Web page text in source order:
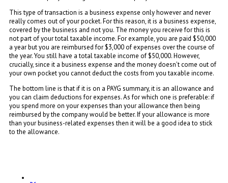
This type of transaction is a business expense only however and never
really comes out of your pocket. For this reason, it is a business expense,
covered by the business and not you. The money you receive for this is
not part of your total taxable income. For example, you are paid $50,000
a year but you are reimbursed for $3,000 of expenses over the course of
the year. You still have a total taxable income of $50,000. However,
crucially, since it a business expense and the money doesn’t come out of
your own pocket you cannot deduct the costs from you taxable income.
The bottom line is that if it is on a PAYG summary, it is an allowance and
you can claim deductions for expenses. As for which one is preferable: if
you spend more on your expenses than your allowance then being
reimbursed by the company would be better. If your allowance is more
than your business-related expenses then it will be a good idea to stick
to the allowance.